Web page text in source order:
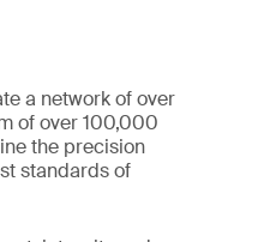
a network of over
of over 100,000
the precision
standards of